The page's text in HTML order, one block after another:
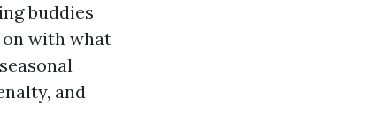
buddies
on with what
and